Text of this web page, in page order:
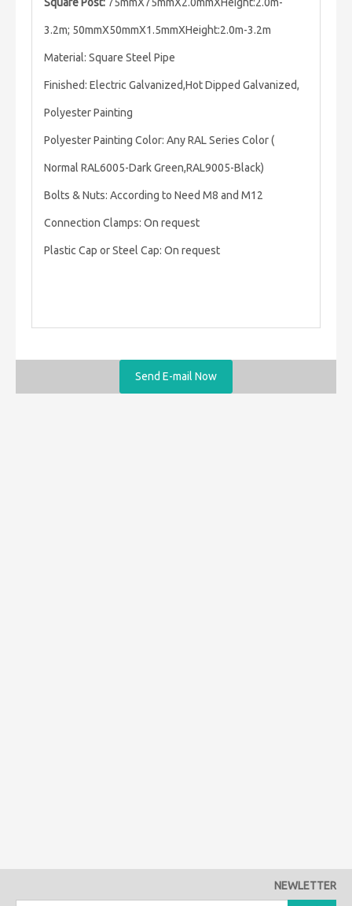
3.2m; 50mmX50mmX1.5mmXHeight:2.0m-3.2m
Material: Square Steel Pipe
Finished: Electric Galvanized,Hot Dipped Galvanized,
Polyester Painting
Polyester Painting Color: Any RAL Series Color (
Normal RAL6005-Dark Green,RAL9005-Black)
Bolts & Nuts: According to Need M8 and M12
Connection Clamps: On request
Plastic Cap or Steel Cap: On request
Send E-mail Now
NEWLETTER